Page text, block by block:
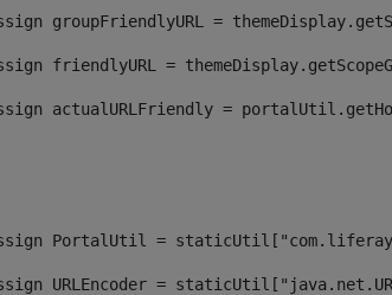
groupFriendlyURL =
friendlyURL =
actualURLFriendly =
PortalUtil =
URLEncoder =